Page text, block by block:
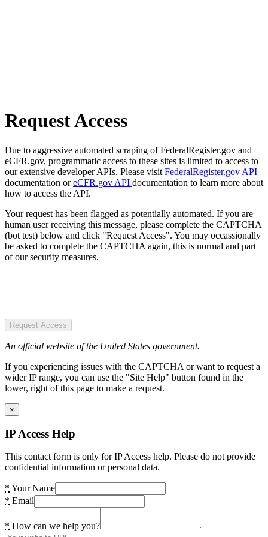
Request Access
Due to aggressive automated scraping of FederalRegister.gov and
eCFR.gov, programmatic access to these sites is limited to access to
our extensive developer APIs. Please visit FederalRegister.gov API
documentation oreCFR.gov API documentation to learn more about
how to access the API.
Your request has been flagged as potentially automated. If you are
human user receiving this message, please complete the CAPTCHA
(bot test) below and click "Request Access". You may occassionally
be asked to complete the CAPTCHA again, this is normal and part
of our security measures.
Request Access
An official website of the United States government.
If you experiencing issues with the CAPTCHA or want to request a
wider IP range, you can use the "Site Help" button found in the
lower, right of this page to make a request.
×
IP Access Help
This contact form is only for IP Access help. Please do not provide
confidential information or personal data.
* Your Name
* Email
* How can we help you?